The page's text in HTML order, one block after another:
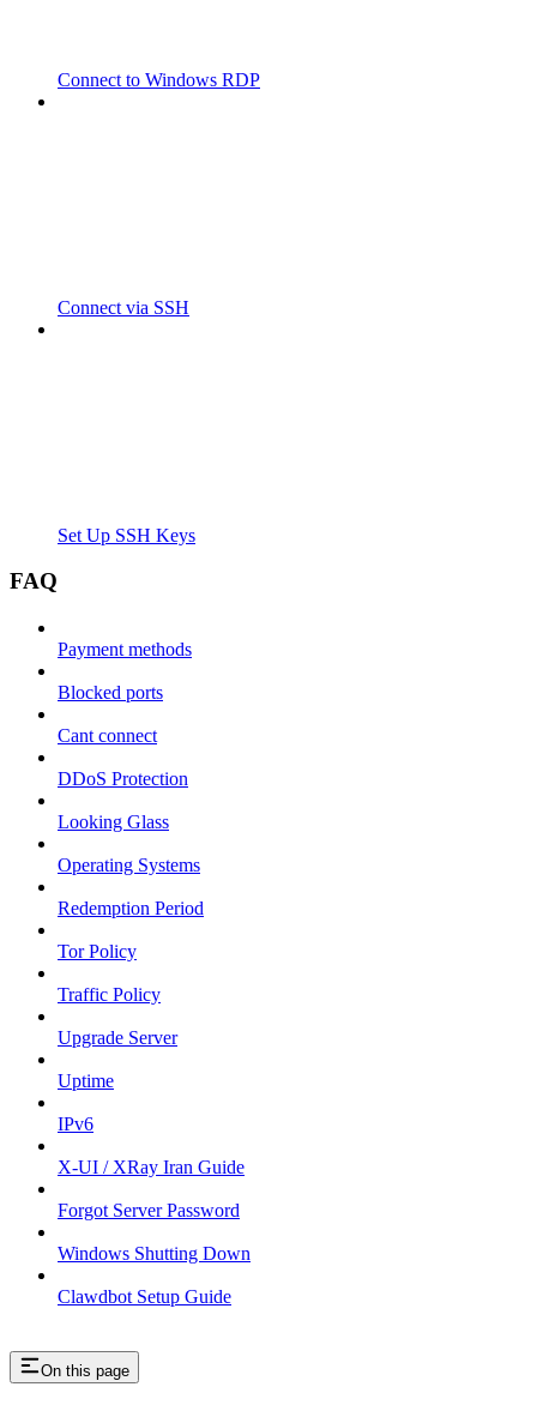
Connect to Windows RDP
Connect via SSH
Set Up SSH Keys
FAQ
Payment methods
Blocked ports
Cant connect
DDoS Protection
Looking Glass
Operating Systems
Redemption Period
Tor Policy
Traffic Policy
Upgrade Server
Uptime
IPv6
X-UI / XRay Iran Guide
Forgot Server Password
Windows Shutting Down
Clawdbot Setup Guide
On this page